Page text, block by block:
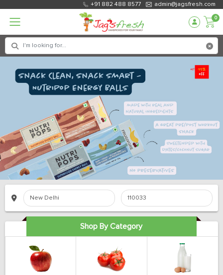
+91 882 488 8577 admin@jagsfresh.com
0
Shop By Category